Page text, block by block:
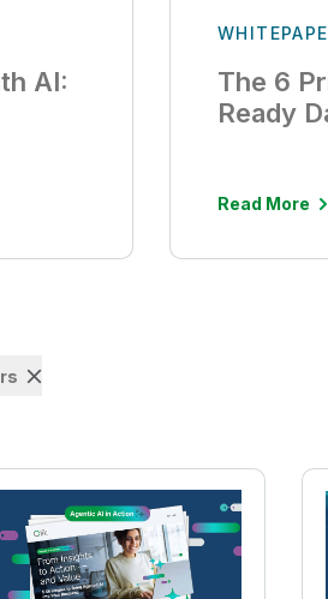
AI:
The 6
Ready
Read More